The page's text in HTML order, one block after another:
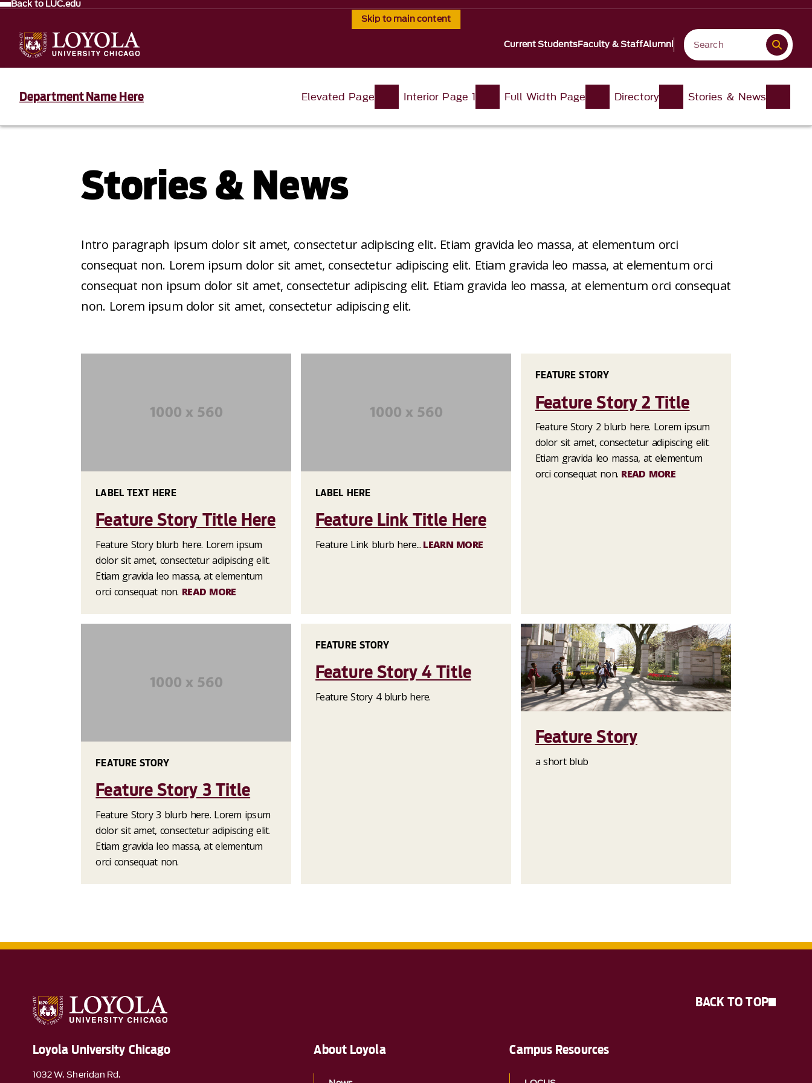
Skip to main content
Back to LUC.edu
Current StudentsFaculty & StaffAlumni
Department Name Here Elevated Page Interior Page 1 Full Width Page Directory Stories & News
Stories & News
Intro paragraph ipsum dolor sit amet, consectetur adipiscing elit. Etiam gravida leo massa, at elementum orci
consequat non. Lorem ipsum dolor sit amet, consectetur adipiscing elit. Etiam gravida leo massa, at elementum orci
consequat non ipsum dolor sit amet, consectetur adipiscing elit. Etiam gravida leo massa, at elementum orci consequat
non. Lorem ipsum dolor sit amet, consectetur adipiscing elit.
LABEL TEXT HERE
Feature Story Title Here
Feature Story blurb here. Lorem ipsum
dolor sit amet, consectetur adipiscing elit.
Etiam gravida leo massa, at elementum
orci consequat non. READ MORE
LABEL HERE
Feature Link Title Here
Feature Link blurb here... LEARN MORE
FEATURE STORY
Feature Story 2 Title
Feature Story 2 blurb here. Lorem ipsum
dolor sit amet, consectetur adipiscing elit.
Etiam gravida leo massa, at elementum
orci consequat non. READ MORE
FEATURE STORY
Feature Story 3 Title
Feature Story 3 blurb here. Lorem ipsum
dolor sit amet, consectetur adipiscing elit.
Etiam gravida leo massa, at elementum
orci consequat non.
FEATURE STORY
Feature Story 4 Title
Feature Story 4 blurb here.
Feature Story
a short blub
Loyola University Chicago
1032 W. Sheridan Rd.
About Loyola Campus Resources
BACK TO TOP